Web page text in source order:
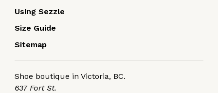
Using Sezzle
Size Guide
Sitemap
Shoe boutique in Victoria, BC.
637 Fort St.